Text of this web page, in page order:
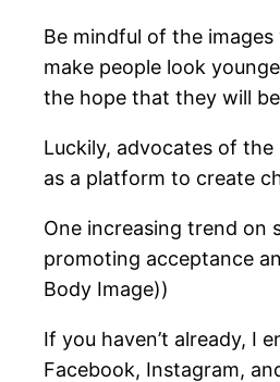
Be mindful of the
make people look
the hope that they will
Luckily, advocates of
as a platform to create
One increasing trend on
promoting acceptance
Body Image))
If you haven’t already, I
Facebook, Instagram,